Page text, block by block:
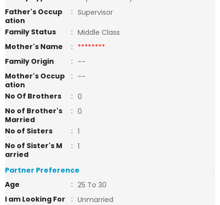
Father's Occup
ation
: Supervisor
Family Status
: Middle Class
Mother's Name
: ********
Family Origin
: --
Mother's Occup
ation
: --
No Of Brothers
: 0
No of Brother's
Married
: 0
No of Sisters
: 1
No of Sister's M
arried
: 1
Partner Preference
Age
: 25 To 30
I am Looking For
: Unmarried